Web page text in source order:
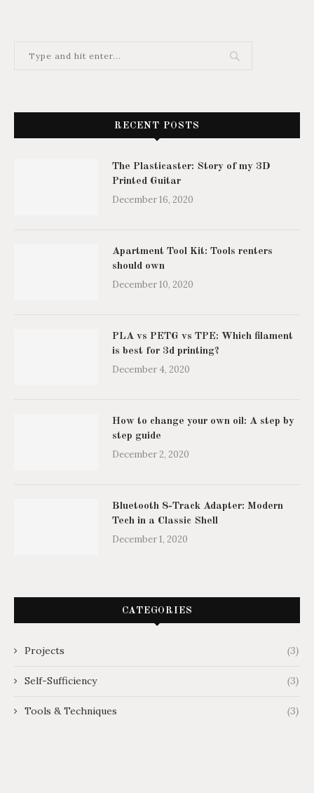
RECENT POSTS
The Plasticaster: Story of my 3D
Printed Guitar
December 16, 2020
Apartment Tool Kit: Tools renters
should own
December 10, 2020
PLA vs PETG vs TPE: Which filament
is best for 3d printing?
December 4, 2020
How to change your own oil: A step by
step guide
December 2, 2020
Bluetooth 8-Track Adapter: Modern
Tech in a Classic Shell
December 1, 2020
CATEGORIES
Projects (3)
Self-Sufficiency (3)
Tools & Techniques (3)